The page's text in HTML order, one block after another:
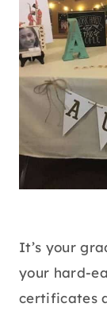
It’s your
your hard-
certificates